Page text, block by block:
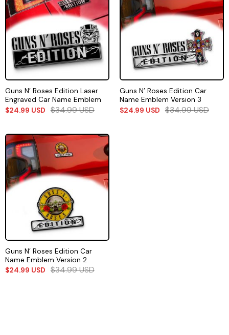
Guns N’ Roses Edition Laser
Engraved Car Name Emblem
$24.99 USD $34.99USD
Guns N’ Roses Edition Car
Name Emblem Version 3
$24.99 USD $34.99USD
Guns N’ Roses Edition Car
Name Emblem Version 2
$24.99 USD $34.99USD